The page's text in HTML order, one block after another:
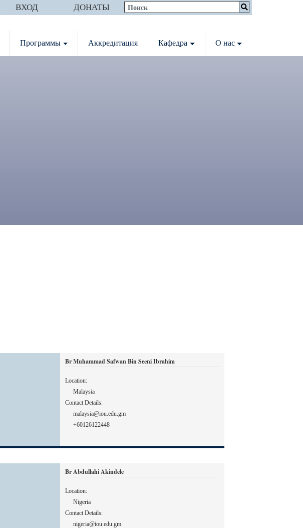
ВХОД ДОНАТЫ
Программы Аккредитация Кафедра О нас
Br Muhammad Safwan Bin Seeni Ibrahim
Location:
Malaysia
Contact Details:
malaysia@iou.edu.gm
+60126122448
Br Abdullahi Akindele
Location:
Nigeria
Contact Details:
nigeria@iou.edu.gm